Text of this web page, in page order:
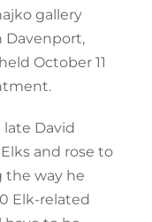
gallery
Davenport,
October 11
David
and rose to
the way he
Elk-related